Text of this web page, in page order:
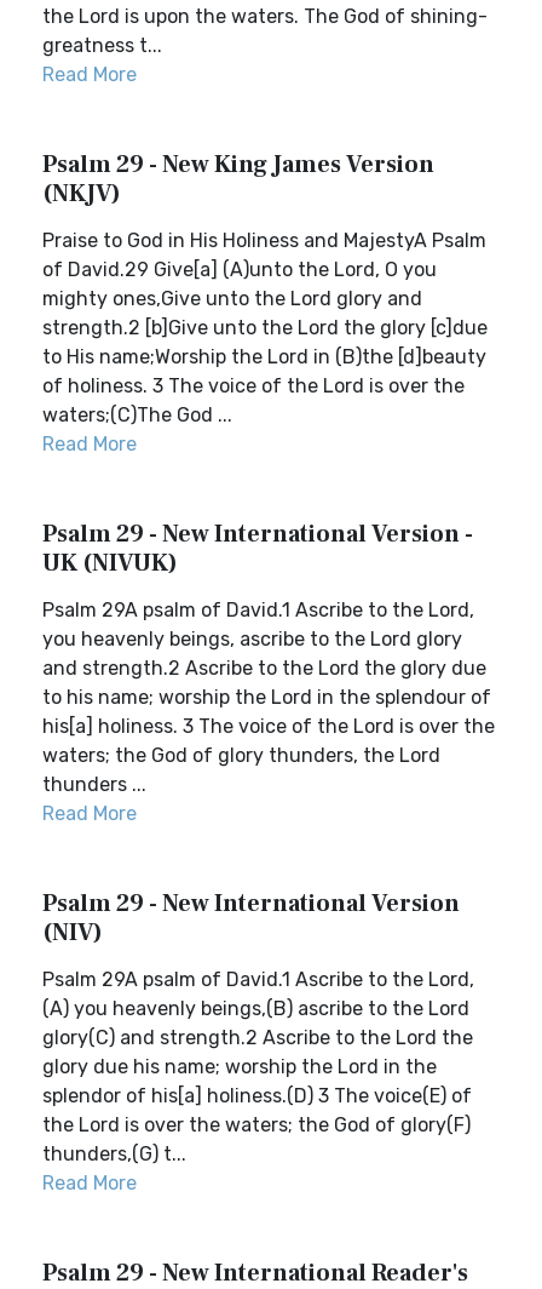
the Lord is upon the waters. The God of shining-
greatness t...
Read More
Psalm 29 - New King James Version
(NKJV)
Praise to God in His Holiness and MajestyA Psalm
of David.29 Give[a] (A)unto the Lord, O you
mighty ones,Give unto the Lord glory and
strength.2 [b]Give unto the Lord the glory [c]due
to His name;Worship the Lord in (B)the [d]beauty
of holiness. 3 The voice of the Lord is over the
waters;(C)The God ...
Read More
Psalm 29 - New International Version -
UK (NIVUK)
Psalm 29A psalm of David.1 Ascribe to the Lord,
you heavenly beings, ascribe to the Lord glory
and strength.2 Ascribe to the Lord the glory due
to his name; worship the Lord in the splendour of
his[a] holiness. 3 The voice of the Lord is over the
waters; the God of glory thunders, the Lord
thunders ...
Read More
Psalm 29 - New International Version
(NIV)
Psalm 29A psalm of David.1 Ascribe to the Lord,
(A) you heavenly beings,(B) ascribe to the Lord
glory(C) and strength.2 Ascribe to the Lord the
glory due his name; worship the Lord in the
splendor of his[a] holiness.(D) 3 The voice(E) of
the Lord is over the waters; the God of glory(F)
thunders,(G) t...
Read More
Psalm 29 - New International Reader's